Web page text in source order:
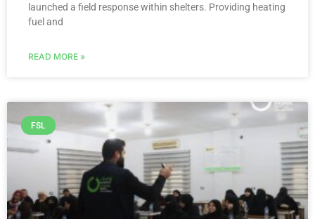
launched a field response within shelters. Providing heating
fuel and
READ MORE »
FSL